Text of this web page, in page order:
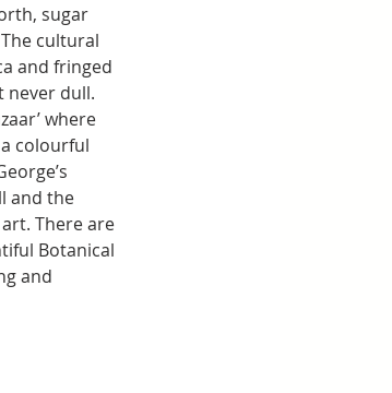
sugar
cultural
and fringed
never dull.
where
colourful
and the
There are
Botanical
and